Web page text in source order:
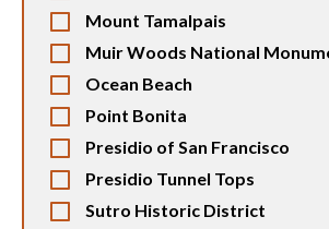
Mount Tamalpais
Muir Woods National
Ocean Beach
Point Bonita
Presidio of San Francisco
Presidio Tunnel Tops
Sutro Historic District